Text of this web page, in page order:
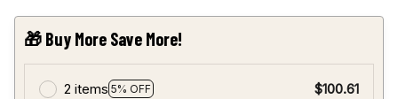
🎁 Buy More Save More!
2 items 5% OFF
$100.61